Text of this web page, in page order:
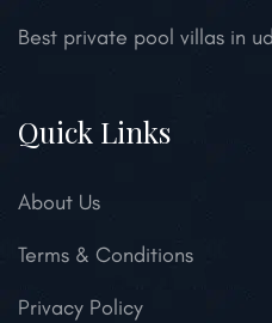
Best private pool villas in
Quick Links
About Us
Terms & Conditions
Privacy Policy